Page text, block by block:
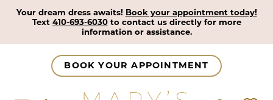
Your dream dress awaits! Book your appointment today!
Text 410-693-6030to contact us directly for more
information or assistance.
BOOK YOUR APPOINTMENT